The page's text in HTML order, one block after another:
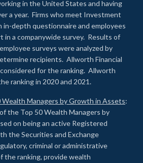
in the United States and having
a year. Firms who meet Investment
in-depth questionnaire and employees
in a companywide survey. Results of
surveys were analyzed by
recipients. Allworth Financial
for the ranking. Allworth
ranking in 2020 and 2021.
Wealth Managers by Growth in Assets:
the Top 50 Wealth Managers by
on being an active Registered
the Securities and Exchange
criminal or administrative
the ranking, provide wealth